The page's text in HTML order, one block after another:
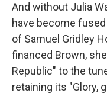
And without Julia
have become
of Samuel Gridley
financed Brown,
Republic" to the
retaining its "Glory,